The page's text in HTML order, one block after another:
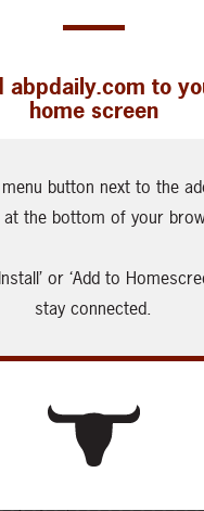
(KS, NE)
abpdaily.com to
home screen
button next to the
the bottom of your
or ‘Add to
stay connected.